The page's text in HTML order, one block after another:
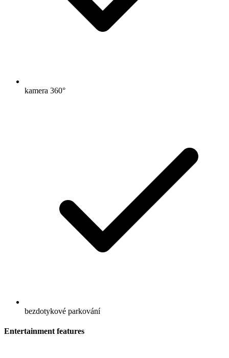
kamera 360°
bezdotykové parkování
Entertainment features